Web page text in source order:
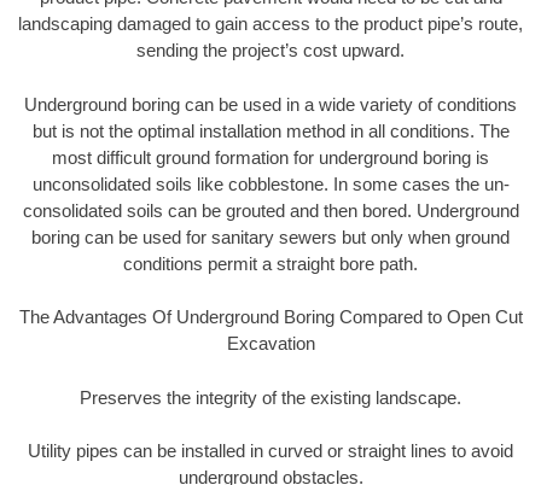
landscaping damaged to gain access to the product pipe’s route,
sending the project’s cost upward.
Underground boring can be used in a wide variety of conditions
but is not the optimal installation method in all conditions. The
most difficult ground formation for underground boring is
unconsolidated soils like cobblestone. In some cases the un-
consolidated soils can be grouted and then bored. Underground
boring can be used for sanitary sewers but only when ground
conditions permit a straight bore path.
The Advantages Of Underground Boring Compared to Open Cut
Excavation
Preserves the integrity of the existing landscape.
Utility pipes can be installed in curved or straight lines to avoid
underground obstacles.